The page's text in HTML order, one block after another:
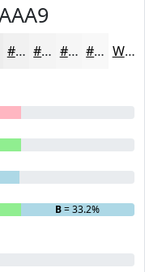
#F1F1F1 #F4F4F4 #F6F6F6 #F8F8F8 White
B= 33.2%